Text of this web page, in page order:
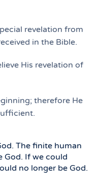
revelation from
in the Bible.
His revelation of
therefore He
The finite human
If we could
no longer be God.